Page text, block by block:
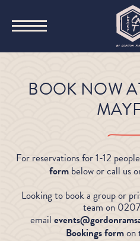
BOOK NOW
For reservations for 1-12
form below or call us
Looking to book a group or
team on
email
Bookings formon